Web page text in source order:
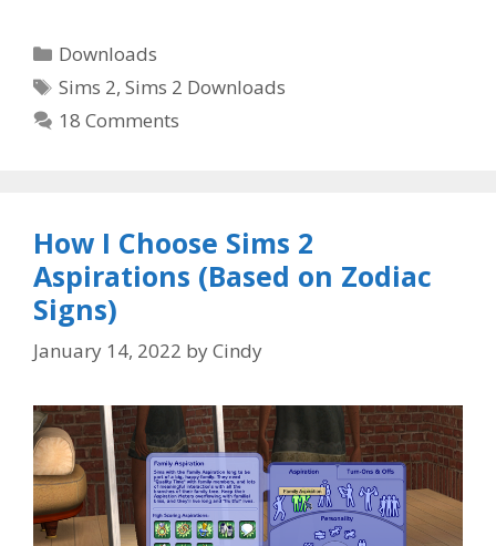
Categories
Downloads
Tags
Sims 2,Sims 2 Downloads
18 Comments
How I Choose Sims 2
Aspirations (Based on Zodiac
Signs)
January 14, 2022 byCindy